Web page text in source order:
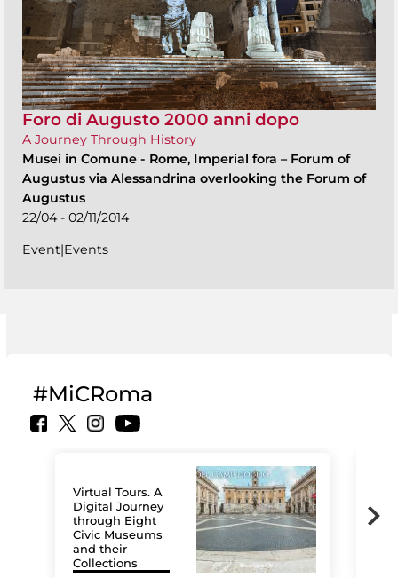
Foro di Augusto 2000 anni dopo
A Journey Through History
Musei in Comune - Rome, Imperial fora – Forum of
Augustus via Alessandrina overlooking the Forum of
Augustus
22/04 - 02/11/2014
Event|Events
#MiCRoma
Virtual Tours. A
Digital Journey
through Eight
Civic Museums
and their
Collections